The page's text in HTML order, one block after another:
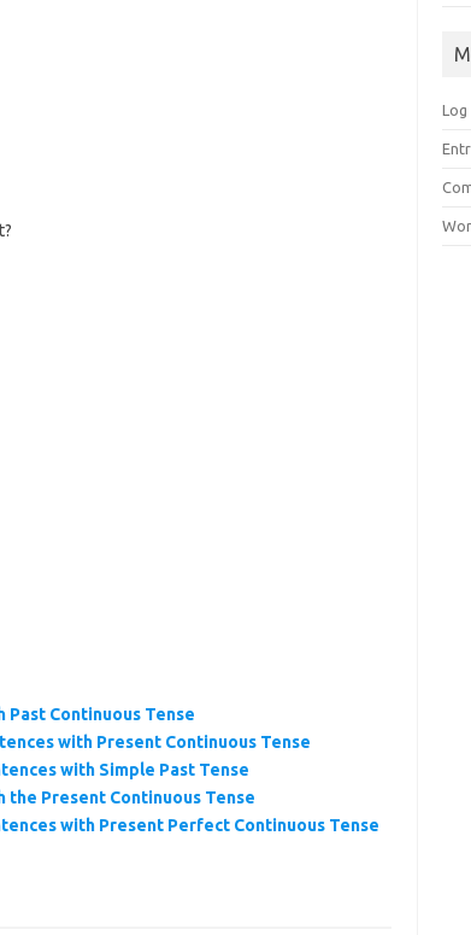
Continuous Tense
with Present Continuous Tense
with Simple Past Tense
the Present Continuous Tense
with Present Perfect Continuous Tense
Log